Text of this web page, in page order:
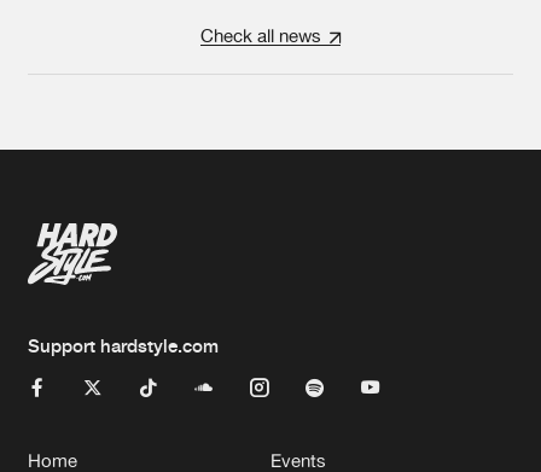
Check all news
Support hardstyle.com
Home Events